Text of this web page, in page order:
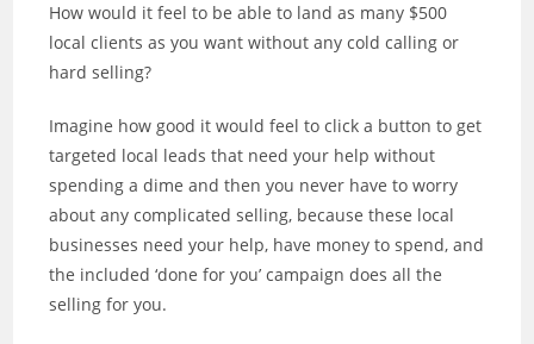
How would it feel to be able to land as many $500
local clients as you want without any cold calling or
hard selling?
Imagine how good it would feel to click a button to get
targeted local leads that need your help without
spending a dime and then you never have to worry
about any complicated selling, because these local
businesses need your help, have money to spend, and
the included ‘done for you’ campaign does all the
selling for you.